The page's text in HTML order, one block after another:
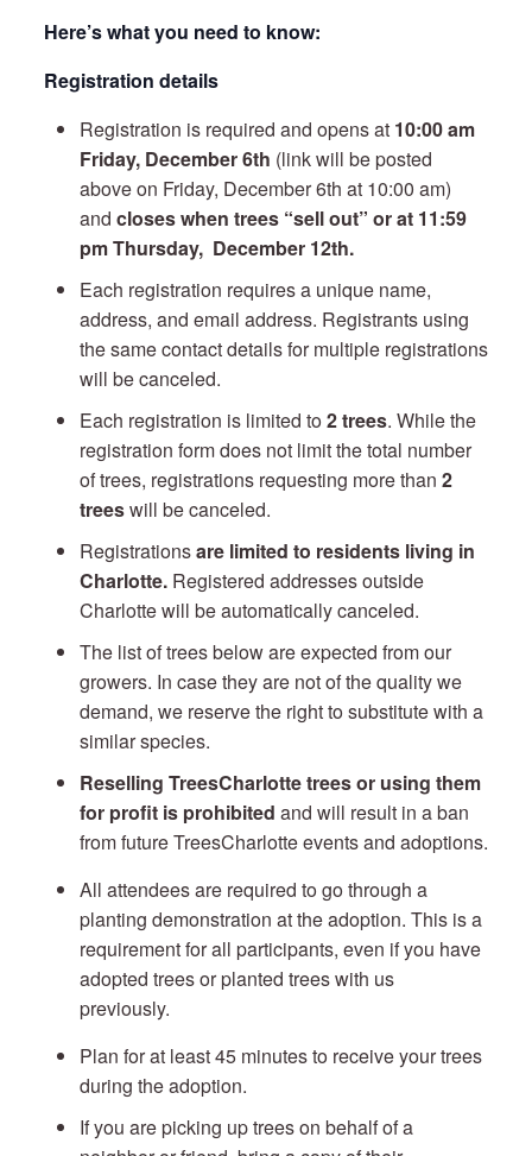
Here’s what you need to know:
Registration details
Registration is required and opens at10:00 am
Friday, December 6th (link will be posted
above on Friday, December 6th at 10:00 am)
and closes when trees “sell out” or at 11:59
pm Thursday, December 12th.
Each registration requires a unique name,
address, and email address. Registrants using
the same contact details for multiple registrations
will be canceled.
Each registration is limited to2 trees. While the
registration form does not limit the total number
of trees, registrations requesting more than 2
treeswill be canceled.
Registrationsare limited to residents living in
Charlotte. Registered addresses outside
Charlotte will be automatically canceled.
The list of trees below are expected from our
growers. In case they are not of the quality we
demand, we reserve the right to substitute with a
similar species.
Reselling TreesCharlotte trees or using them
for profit is prohibited and will result in a ban
from future TreesCharlotte events and adoptions.
All attendees are required to go through a
planting demonstration at the adoption. This is a
requirement for all participants, even if you have
adopted trees or planted trees with us
previously.
Plan for at least 45 minutes to receive your trees
during the adoption.
If you are picking up trees on behalf of a